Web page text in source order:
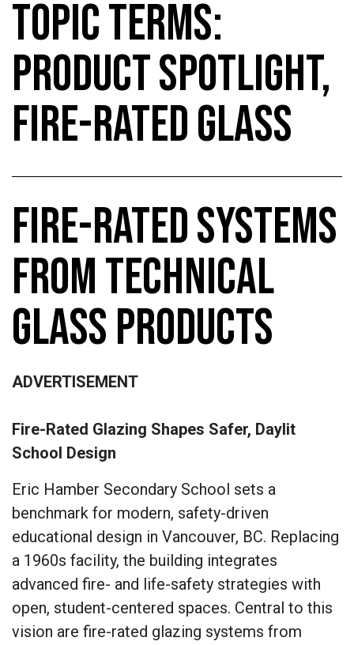
TOPIC TERMS:
PRODUCT SPOTLIGHT,
FIRE-RATED GLASS
FIRE-RATED SYSTEMS
FROM TECHNICAL
GLASS PRODUCTS
ADVERTISEMENT
Fire-Rated Glazing Shapes Safer, Daylit
School Design
Eric Hamber Secondary School sets a
benchmark for modern, safety-driven
educational design in Vancouver, BC. Replacing
a 1960s facility, the building integrates
advanced fire- and life-safety strategies with
open, student-centered spaces. Central to this
vision are fire-rated glazing systems from